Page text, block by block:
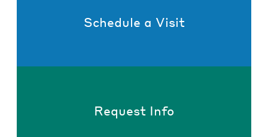
Schedule a Visit
Request Info